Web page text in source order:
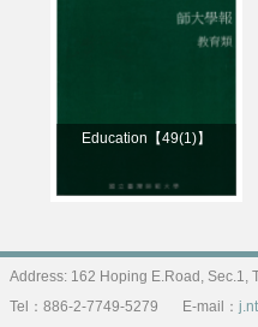
Education【49(1)】
Address: 162 Hoping E.Road, Sec.1,
Tel：886-2-7749-5279
E-mail：